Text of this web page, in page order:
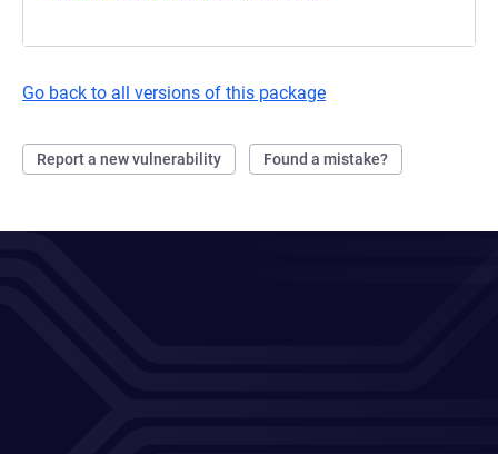
Go back to all versions of this package
Report a new vulnerability Found a mistake?